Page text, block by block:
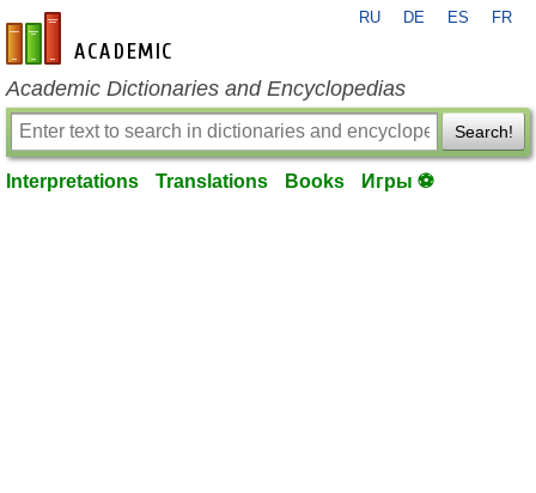
en-academic.com
RU DE ES FR
Academic Dictionaries and Encyclopedias
Search!
Interpretations Translations Books Игры ⚽